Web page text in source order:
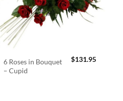
6 Roses in Bouquet
– Cupid
$131.95